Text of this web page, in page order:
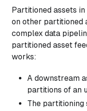
Partitioned assets
on other partitioned
complex data
partitioned asset
works:
A downstream
partitions of an
The partitioning